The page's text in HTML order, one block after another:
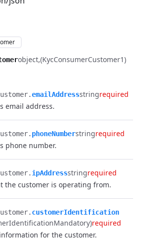
object (KycConsumerCustomer1)
emailAddressstringrequired
email address.
phoneNumberstringrequired
phone number.
ipAddressstringrequired
the customer is operating from.
customerIdentification
required
for the customer.